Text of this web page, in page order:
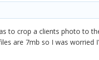
to crop a clients photo to
are 7mb so I was